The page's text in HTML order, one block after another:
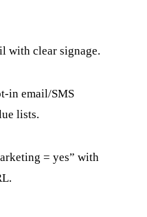
with clear signage.
in email/SMS
lists.
= yes” with